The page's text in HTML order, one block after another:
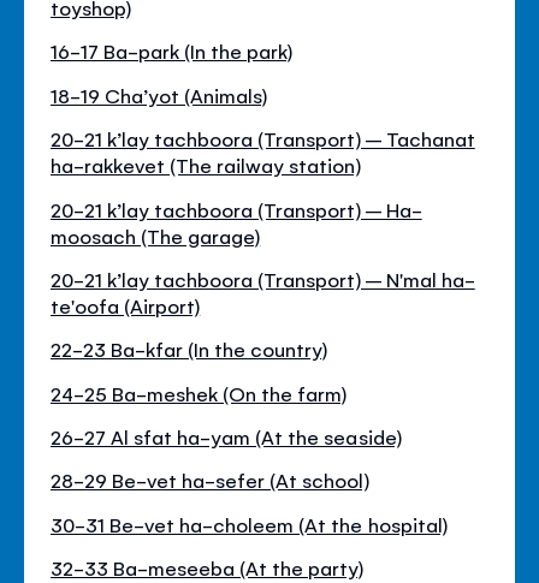
toyshop)
16-17 Ba-park (In the park)
18-19 Cha’yot (Animals)
20-21 k’lay tachboora (Transport) – Tachanat
ha-rakkevet (The railway station)
20-21 k’lay tachboora (Transport) – Ha-
moosach (The garage)
20-21 k’lay tachboora (Transport) – N'mal ha-
te'oofa (Airport)
22-23 Ba-kfar (In the country)
24-25 Ba-meshek (On the farm)
26-27 Al sfat ha-yam (At the seaside)
28-29 Be-vet ha-sefer (At school)
30-31 Be-vet ha-choleem (At the hospital)
32-33 Ba-meseeba (At the party)